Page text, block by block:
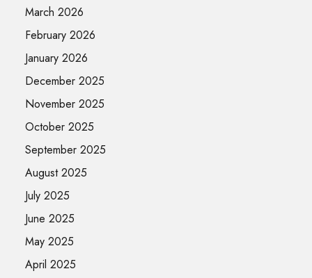
March 2026
February 2026
January 2026
December 2025
November 2025
October 2025
September 2025
August 2025
July 2025
June 2025
May 2025
April 2025